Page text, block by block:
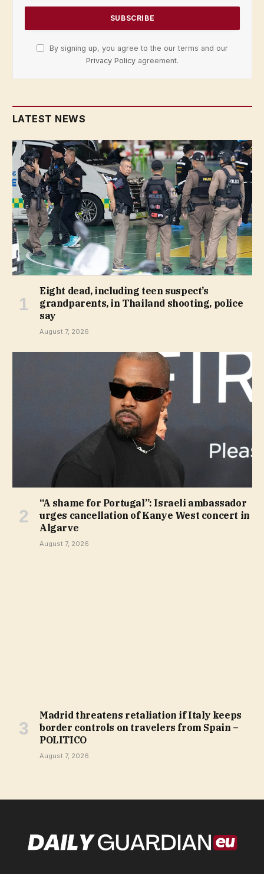
By signing up, you agree to the our terms and our
Privacy Policy agreement.
LATEST NEWS
Eight dead, including teen suspect’s
grandparents, in Thailand shooting, police
say
August 7, 2026
“A shame for Portugal”: Israeli ambassador
urges cancellation of Kanye West concert in
Algarve
August 7, 2026
Madrid threatens retaliation if Italy keeps
border controls on travelers from Spain –
POLITICO
August 7, 2026